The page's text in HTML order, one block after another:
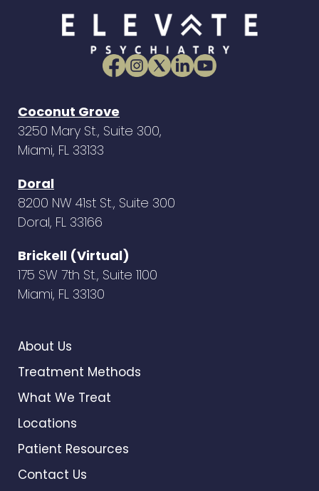
Coconut Grove
3250 Mary St., Suite 300,
Miami, FL 33133
Doral
8200 NW 41st St., Suite 300
Doral, FL 33166
Brickell (Virtual)
175 SW 7th St., Suite 1100
Miami, FL 33130
About Us
Treatment Methods
What We Treat
Locations
Patient Resources
Contact Us